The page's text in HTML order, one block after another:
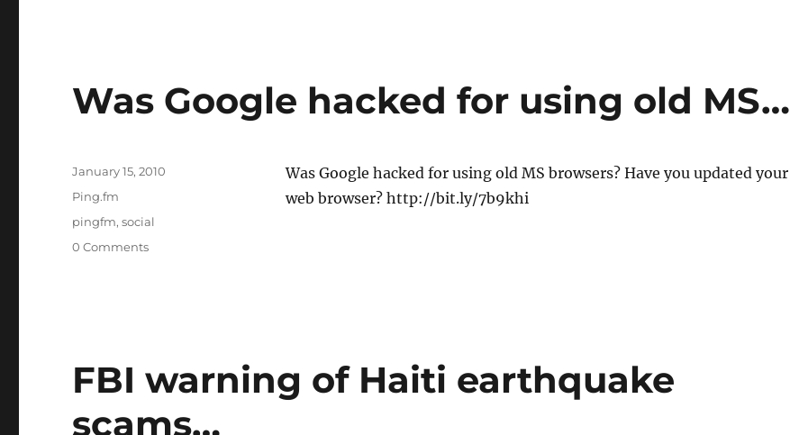
Was Google hacked for using old MS…
Was Google hacked for using old MS browsers? Have you updated your
web browser? http://bit.ly/7b9khi
Posted
on
January 15, 2010
Categories
Ping.fm
Tags
pingfm,social
0 Comments
FBI warning of Haiti earthquake
scams…